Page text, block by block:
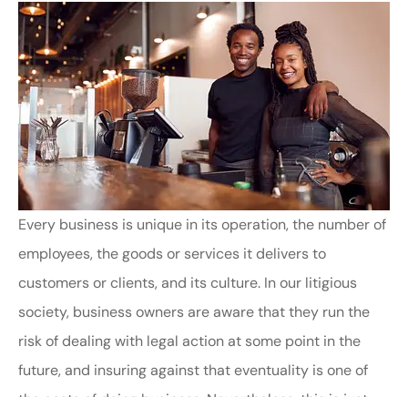
Every business is unique in its operation, the number of
employees, the goods or services it delivers to
customers or clients, and its culture. In our litigious
society, business owners are aware that they run the
risk of dealing with legal action at some point in the
future, and insuring against that eventuality is one of